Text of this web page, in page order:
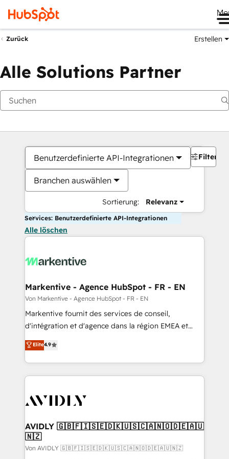
Zurück Erstellen
Alle Solutions Partner
Benutzerdefinierte API-Integrationen
Branchen auswählen
Sortierung: Relevanz
Filter
Services: Benutzerdefinierte API-Integrationen
Alle löschen
Markentive - Agence HubSpot - FR - EN
Von Markentive - Agence HubSpot - FR - EN
Markentive fournit des services de conseil,
d'intégration et d'agence dans la région EMEA et
North America. Avec plus de 115 experts en
marketing automation, Growth, Revops, CRM et
webdesign. Markentive is both a consulting firm, a
digital agency and an integrator. With over 115
CRM and webdesign (We focus on EMEA - USA
Elite4.9
AVIDLY 🇬🇧🇫🇮🇸🇪🇩🇰🇺🇸🇨🇦🇳🇴🇩🇪🇦🇺
🇳🇿
Von AVIDLY 🇬🇧🇫🇮🇸🇪🇩🇰🇺🇸🇨🇦🇳🇴🇩🇪🇦🇺🇳🇿